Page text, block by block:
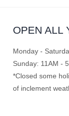
OPEN ALL
Monday -
Sunday: 11AM -
*Closed some
of inclement